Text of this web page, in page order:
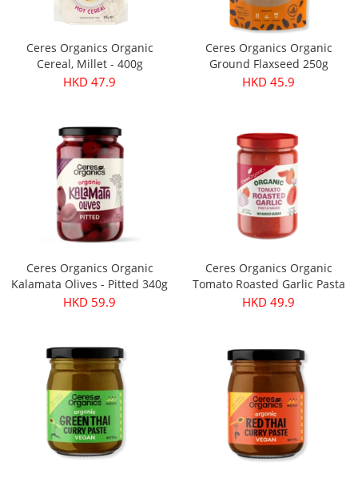
Ceres Organics Organic
Cereal, Millet - 400g
HKD 47.9
Ceres Organics Organic
Ground Flaxseed 250g
HKD 45.9
Ceres Organics Organic
Kalamata Olives - Pitted 340g
HKD 59.9
Ceres Organics Organic
Tomato Roasted Garlic Pasta
Sauce 690g
HKD 49.9